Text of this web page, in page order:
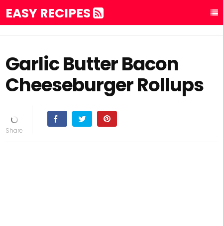
EASY RECIPES
Garlic Butter Bacon
Cheeseburger Rollups